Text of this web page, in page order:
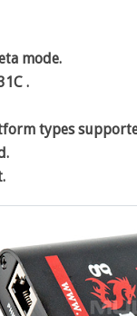
mode.
.
types